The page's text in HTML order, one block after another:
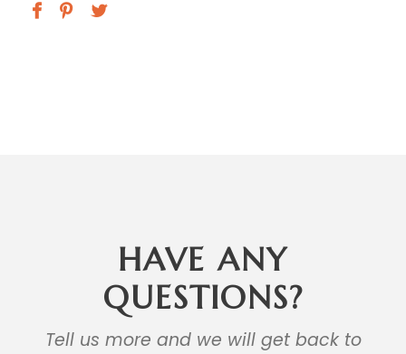
HAVE ANY
QUESTIONS?
Tell us more and we will get back to